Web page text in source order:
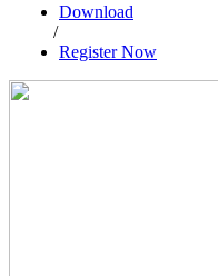
Download
/
Register Now